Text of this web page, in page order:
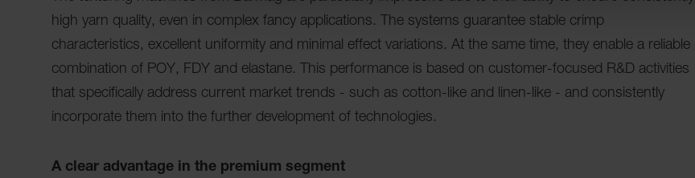
high yarn quality, even in complex fancy applications. The systems guarantee stable crimp
characteristics, excellent uniformity and minimal effect variations. At the same time, they enable a reliable
combination of POY, FDY and elastane. This performance is based on customer-focused R&D activities
that specifically address current market trends - such as cotton-like and linen-like - and consistently
incorporate them into the further development of technologies.
A clear advantage in the premium segment